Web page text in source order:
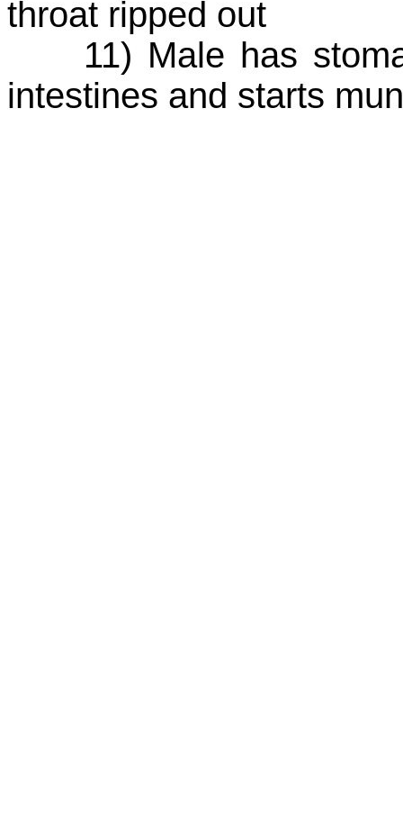
throat ripped out
11) Male has
intestines and starts